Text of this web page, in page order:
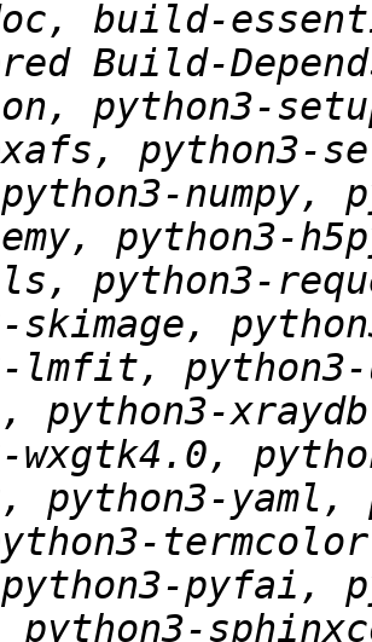
Build-
python3-
python3-
numpy,
python3-
python3-
skimage,
lmfit,
python3-
wxgtk4.0,
python3-
pyfai,
python3-